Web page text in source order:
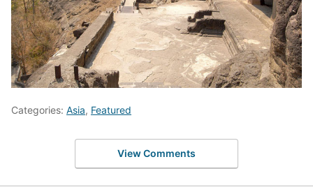
Categories: Asia, Featured
View Comments